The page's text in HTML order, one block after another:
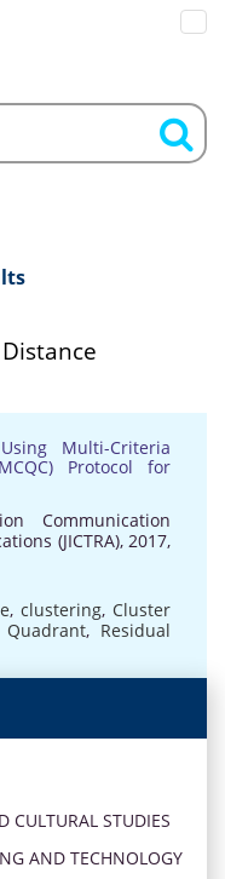
Multi-Criteria
Protocol for
Communication
(JICTRA), 2017,
, clustering, Cluster
, Residual
CULTURAL STUDIES
AND TECHNOLOGY